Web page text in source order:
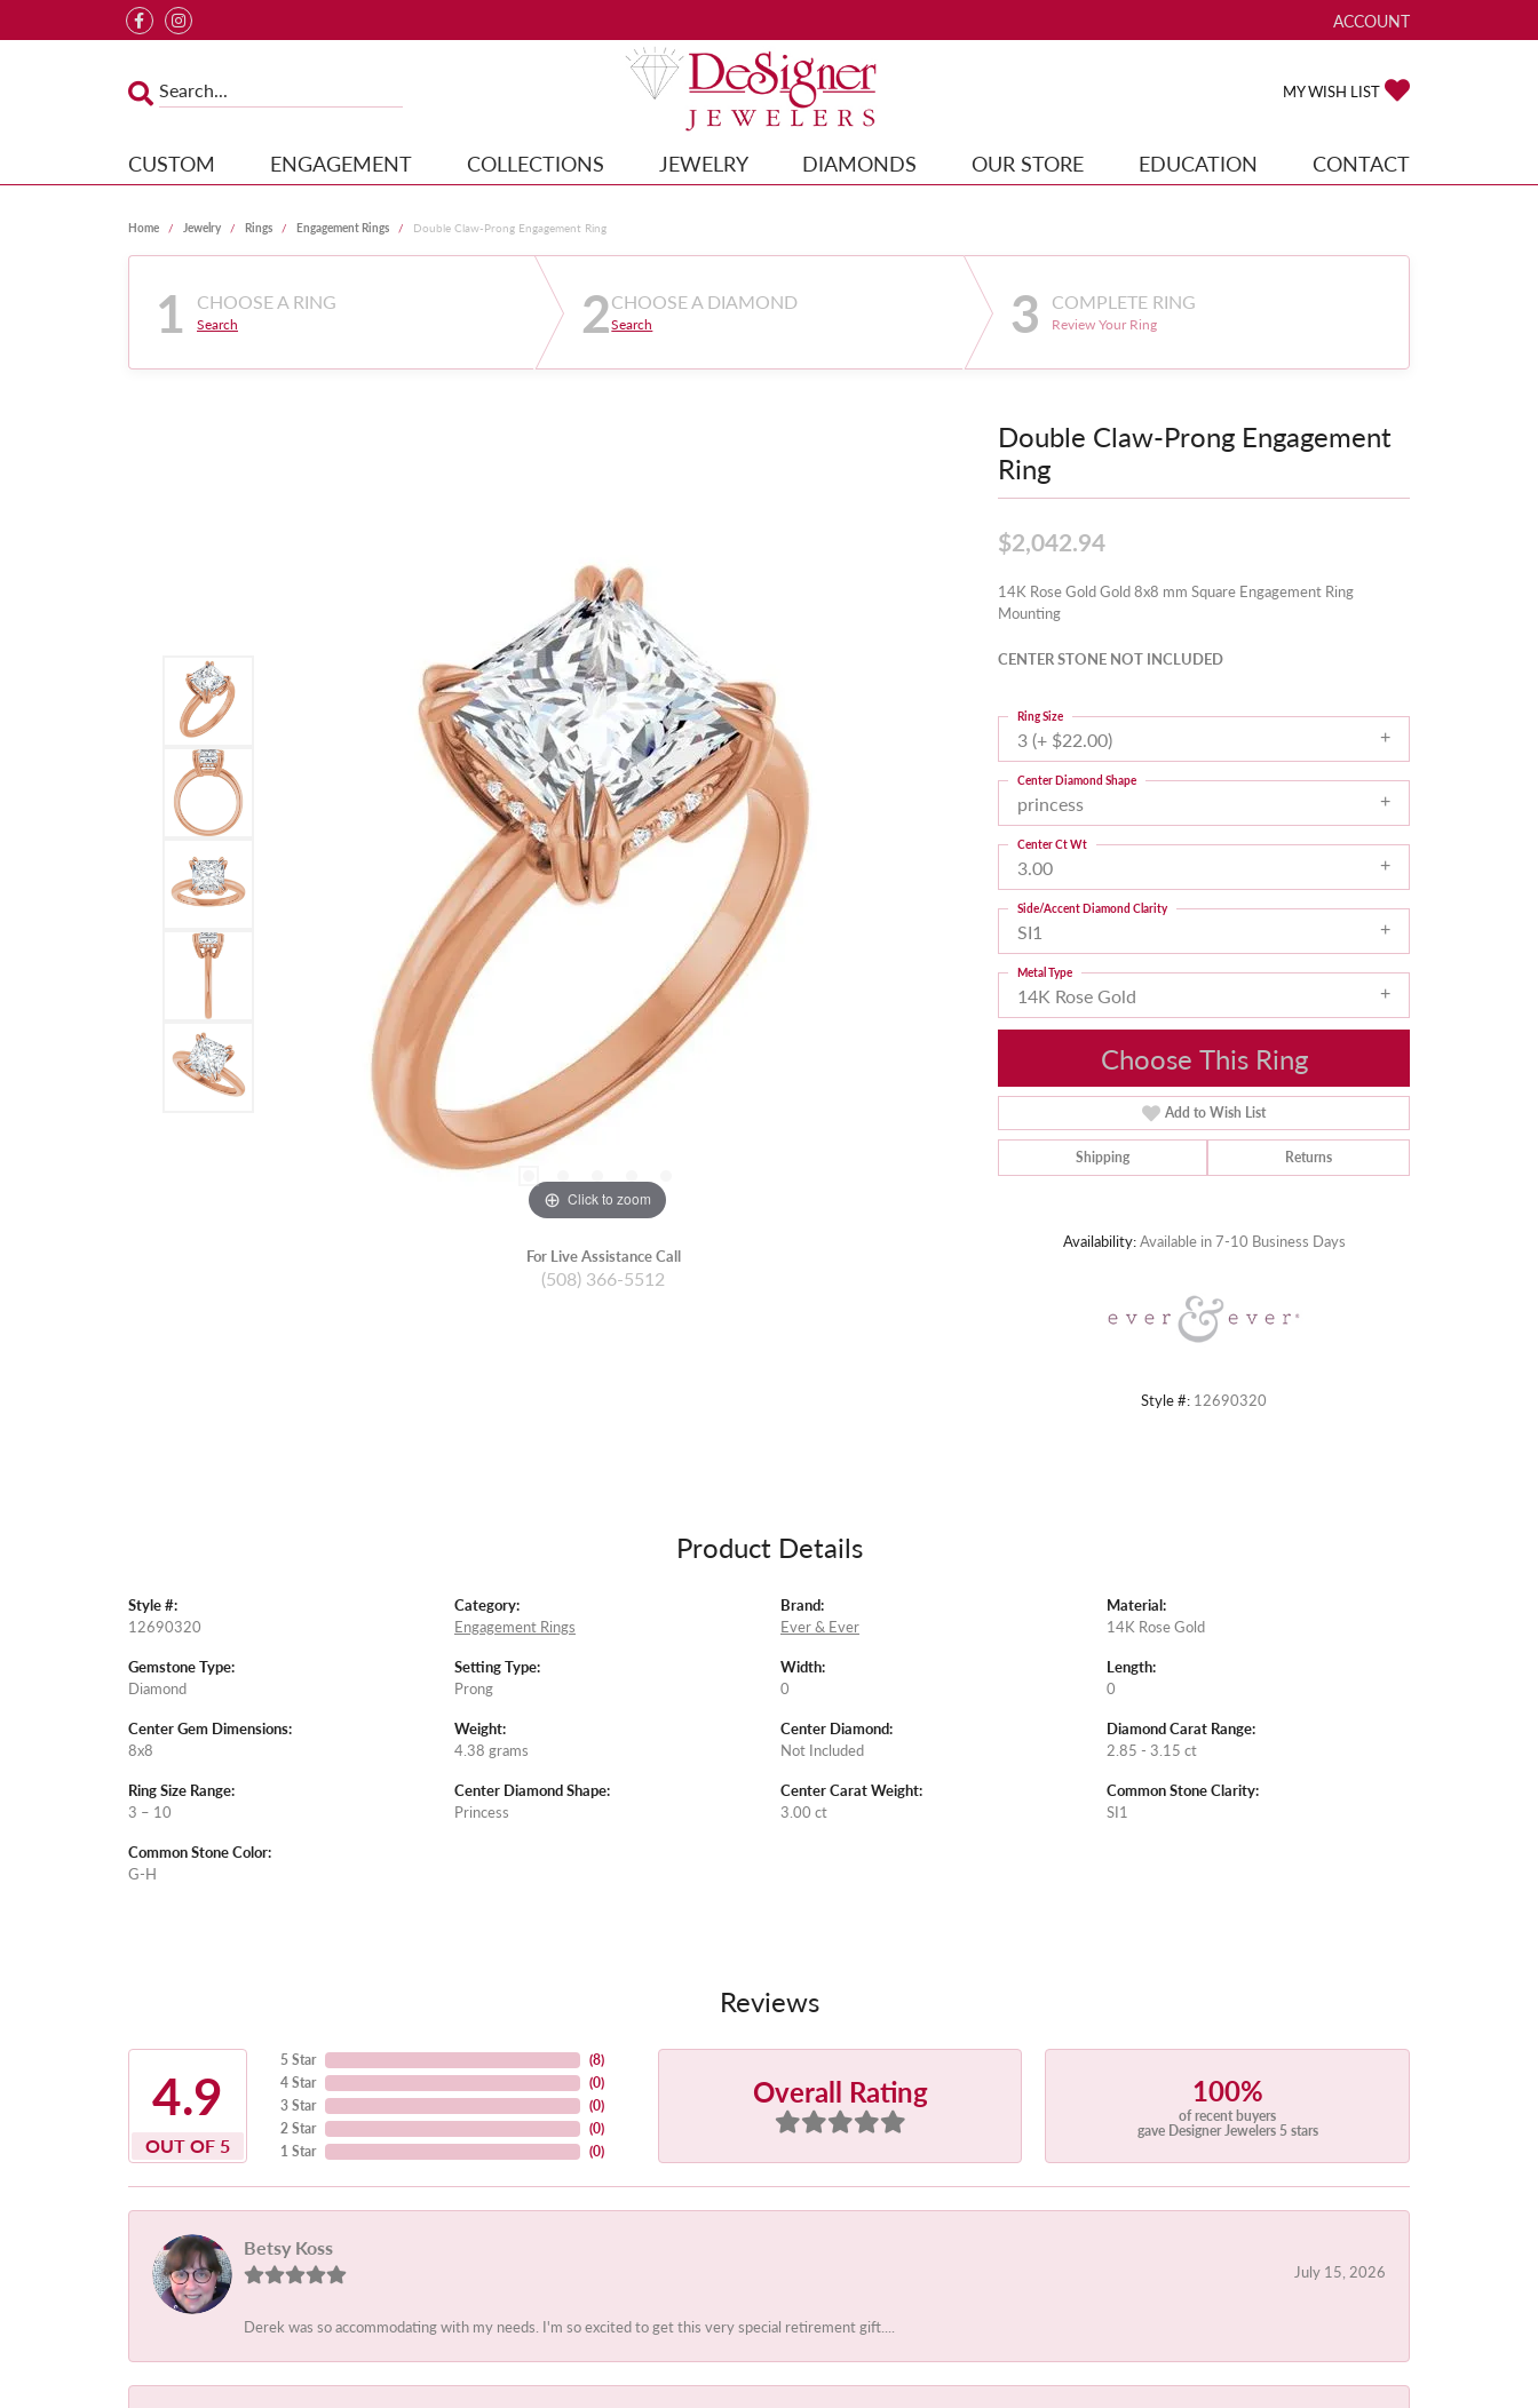
ACCOUNT
TOGGLE MY ACCOUNT
MY WISH LIST
CUSTOM ENGAGEMENT COLLECTIONS JEWELRY DIAMONDS OUR STORE EDUCATION CONTACT
Home Jewelry Rings Engagement Rings Double Claw-Prong Engagement Ring
1 CHOOSE A RING
Search 2CHOOSE A DIAMOND
Search 3 COMPLETE RING
Review Your Ring
Click to zoom
For Live Assistance Call
(508) 366-5512
Double Claw-Prong Engagement
Ring
$2,042.94
14K Rose Gold Gold 8x8 mm Square Engagement Ring
Mounting
CENTER STONE NOT INCLUDED
3 (+ $22.00)
Ring Size
princess
Center Diamond Shape
3.00
Center Ct Wt
SI1
Side/Accent Diamond Clarity
14K Rose Gold
Metal Type
Choose This Ring
Add to Wish List
Shipping Returns
Availability:Available in 7-10 Business Days
Style #: 12690320
Product Details
Style #:
12690320
Gemstone Type:
Diamond
Center Gem Dimensions:
8x8
Ring Size Range:
3 – 10
Common Stone Color:
G-H
Category:
Engagement Rings
Setting Type:
Prong
Weight:
4.38 grams
Center Diamond Shape:
Princess
Brand:
Ever & Ever
Width:
0
Center Diamond:
Not Included
Center Carat Weight:
3.00 ct
Material:
14K Rose Gold
Length:
0
Diamond Carat Range:
2.85 - 3.15 ct
Common Stone Clarity:
SI1
Reviews
4.9
OUT OF 5
5 Star
4 Star
3 Star
2 Star
1 Star
(8)
(0)
(0)
(0)
(0)
Overall Rating 100%
of recent buyers
gave Designer Jewelers 5 stars
Betsy Koss
July 15, 2026
Derek was so accommodating with my needs. I'm so excited to get this very special retirement gift....